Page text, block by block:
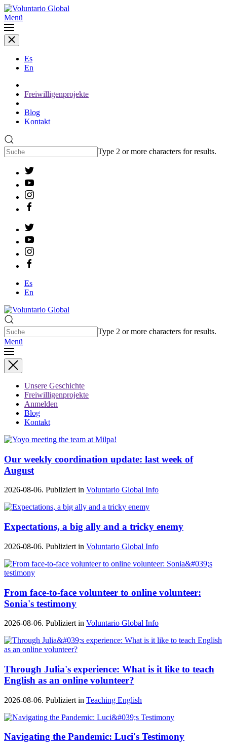
Menü
Es
En
Freiwilligenprojekte
Blog
Kontakt
Type 2 or more characters for results.
Es
En
Type 2 or more characters for results.
Menü
Unsere Geschichte
Freiwilligenprojekte
Anmelden
Blog
Kontakt
Our weekly coordination update: last week of
August
2026-08-06. Publiziert in Voluntario Global Info
Expectations, a big ally and a tricky enemy
2026-08-06. Publiziert in Voluntario Global Info
From face-to-face volunteer to online volunteer:
Sonia's testimony
2026-08-06. Publiziert in Voluntario Global Info
Through Julia's experience: What is it like to teach
English as an online volunteer?
2026-08-06. Publiziert in Teaching English
Navigating the Pandemic: Luci's Testimony